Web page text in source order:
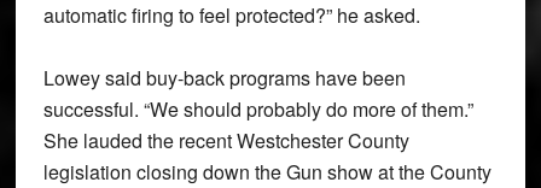
automatic firing to feel protected?” he asked.
Lowey said buy-back programs have been
successful. “We should probably do more of them.”
She lauded the recent Westchester County
legislation closing down the Gun show at the County